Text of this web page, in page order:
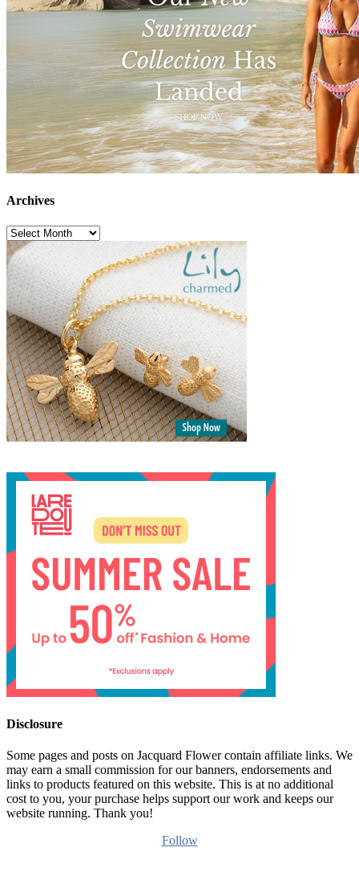
Archives
Archives
Disclosure
Some pages and posts on Jacquard Flower contain affiliate links. We
may earn a small commission for our banners, endorsements and
links to products featured on this website. This is at no additional
cost to you, your purchase helps support our work and keeps our
website running. Thank you!
Follow